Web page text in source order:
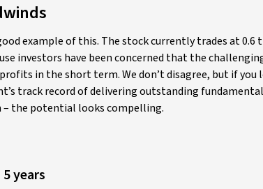
example of this. The stock currently trades at
investors have been concerned that the
in the short term. We don’t disagree, but if you
track record of delivering outstanding
the potential looks compelling.
years